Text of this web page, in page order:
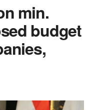
min.
budget